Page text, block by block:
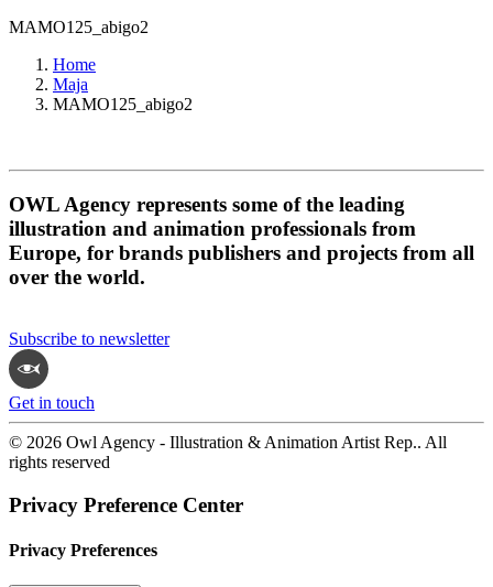
MAMO125_abigo2
Home
Maja
MAMO125_abigo2
OWL Agency represents some of the leading
illustration and animation professionals from
Europe, for brands publishers and projects from all
over the world.
Subscribe to newsletter
Get in touch
© 2026 Owl Agency - Illustration & Animation Artist Rep.. All
rights reserved
Privacy Preference Center
Privacy Preferences